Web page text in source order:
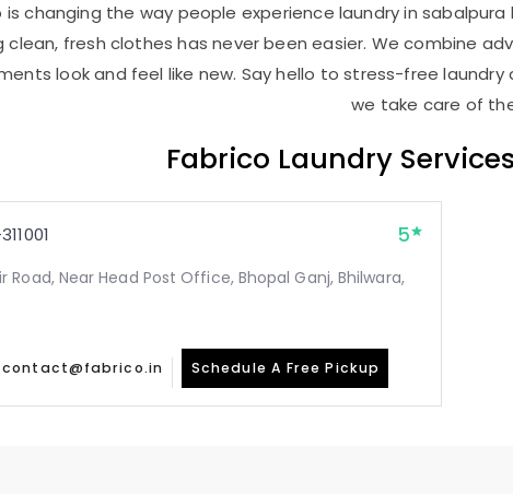
is changing the way people experience laundry in
fresh clothes has never been easier. We combine
look and feel like new. Say hello to stress-free
we take care of
Fabrico Laundry
5
Road, Near Head Post Office, Bhopal Ganj, Bhilwara,
contact@fabrico.in Schedule A Free Pickup